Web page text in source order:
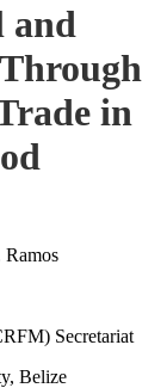
and
in
Secretariat
Belize